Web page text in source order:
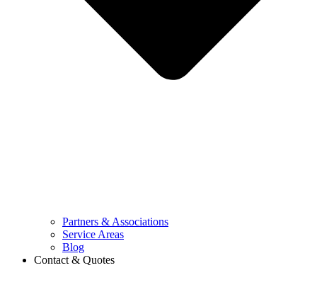
Partners & Associations
Service Areas
Blog
Contact & Quotes